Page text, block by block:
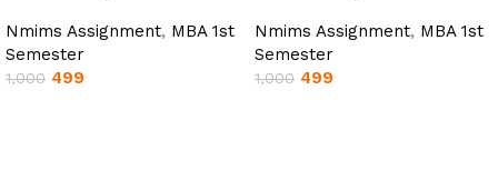
Nmims Assignment, MBA 1st
Semester
1,000 499
Nmims Assignment, MBA 1st
Semester
1,000 499